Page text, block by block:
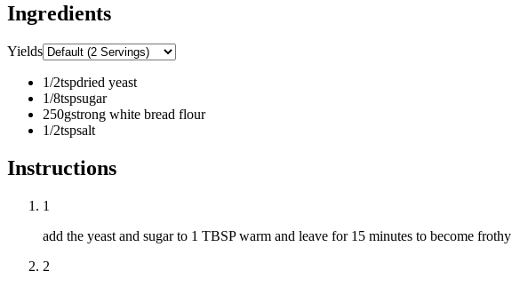
Ingredients
Yields
1/2tspdried yeast
1/8tspsugar
250gstrong white bread flour
1/2tspsalt
Instructions
1
add the yeast and sugar to 1 TBSP warm and leave for 15 minutes to become frothy
2